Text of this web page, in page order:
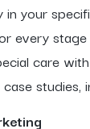
your
every stage
care
studies,